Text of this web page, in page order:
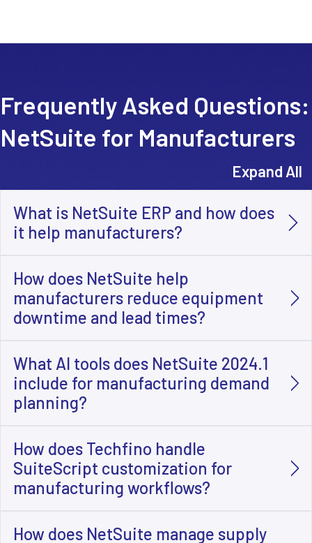
Frequently Asked Questions:
NetSuite for Manufacturers
Expand All
What is NetSuite ERP and how does
it help manufacturers?
How does NetSuite help
manufacturers reduce equipment
downtime and lead times?
What AI tools does NetSuite 2024.1
include for manufacturing demand
planning?
How does Techfino handle
SuiteScript customization for
manufacturing workflows?
How does NetSuite manage supply